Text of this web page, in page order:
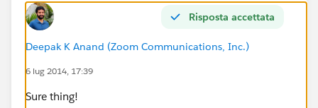
Risposta accettata
Deepak K Anand (‎‎‎‎‎‎Zoom Communications, Inc.)
6 lug 2014, 17:39
Sure thing!